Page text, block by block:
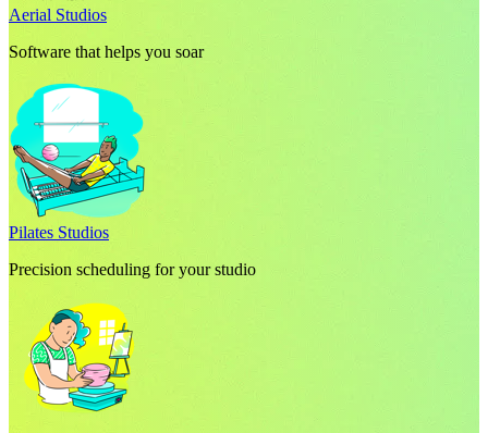
Aerial Studios
Software that helps you soar
Pilates Studios
Precision scheduling for your studio